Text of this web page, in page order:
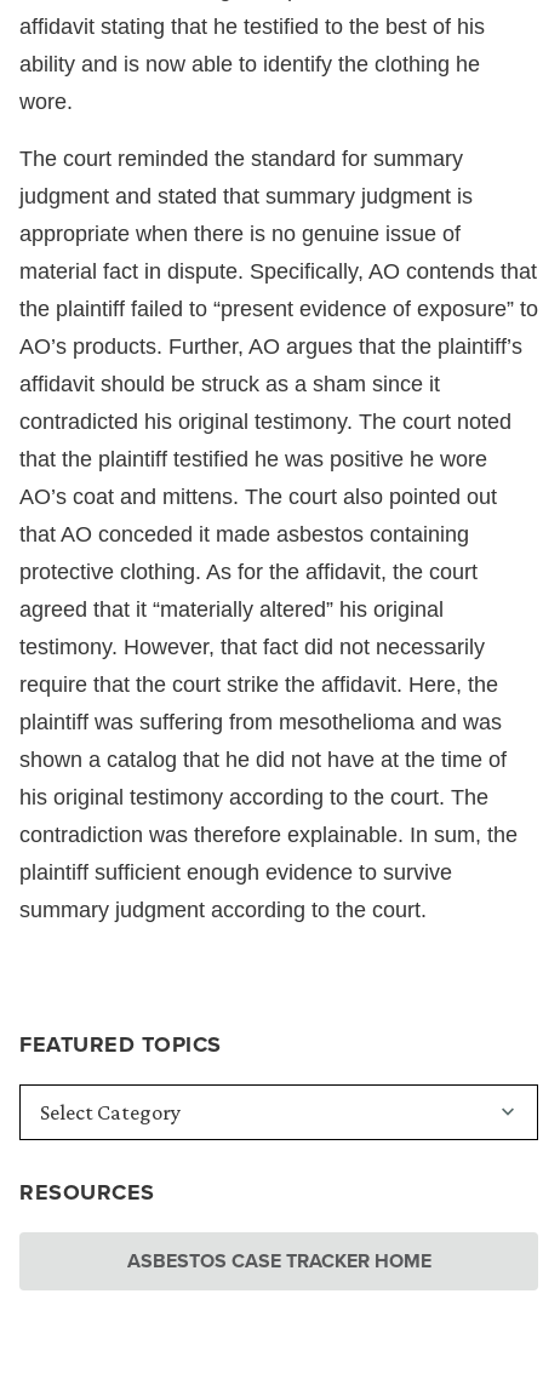
FEATURED TOPICS
RESOURCES
ASBESTOS CASE TRACKER HOME
affidavit stating that he testified to the best of his
ability and is now able to identify the clothing he
wore.
The court reminded the standard for summary
judgment and stated that summary judgment is
appropriate when there is no genuine issue of
material fact in dispute. Specifically, AO contends that
the plaintiff failed to “present evidence of exposure” to
AO’s products. Further, AO argues that the plaintiff’s
affidavit should be struck as a sham since it
contradicted his original testimony. The court noted
that the plaintiff testified he was positive he wore
AO’s coat and mittens. The court also pointed out
that AO conceded it made asbestos containing
protective clothing. As for the affidavit, the court
agreed that it “materially altered” his original
testimony. However, that fact did not necessarily
require that the court strike the affidavit. Here, the
plaintiff was suffering from mesothelioma and was
shown a catalog that he did not have at the time of
his original testimony according to the court. The
contradiction was therefore explainable. In sum, the
plaintiff sufficient enough evidence to survive
summary judgment according to the court.